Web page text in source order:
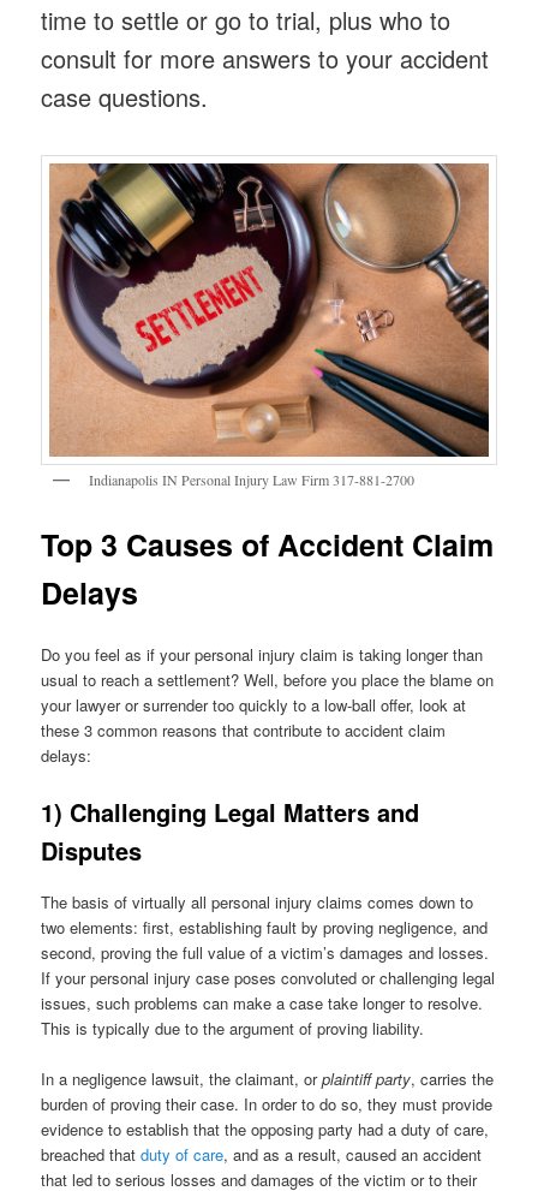
time to settle or go to trial, plus who to
consult for more answers to your accident
case questions.
Indianapolis IN Personal Injury Law Firm 317-881-2700
Top 3 Causes of Accident Claim
Delays
Do you feel as if your personal injury claim is taking longer than
usual to reach a settlement? Well, before you place the blame on
your lawyer or surrender too quickly to a low-ball offer, look at
these 3 common reasons that contribute to accident claim
delays:
1) Challenging Legal Matters and
Disputes
The basis of virtually all personal injury claims comes down to
two elements: first, establishing fault by proving negligence, and
second, proving the full value of a victim’s damages and losses.
If your personal injury case poses convoluted or challenging legal
issues, such problems can make a case take longer to resolve.
This is typically due to the argument of proving liability.
In a negligence lawsuit, the claimant, orplaintiff party, carries the
burden of proving their case. In order to do so, they must provide
evidence to establish that the opposing party had a duty of care,
breached thatduty of care, and as a result, caused an accident
that led to serious losses and damages of the victim or to their